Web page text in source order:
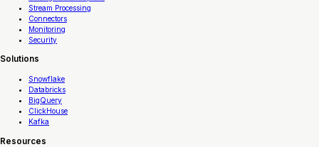
Stream Processing
Connectors
Monitoring
Security
Solutions
Snowflake
Databricks
BigQuery
ClickHouse
Kafka
Resources